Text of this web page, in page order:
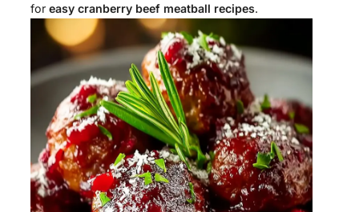
for easy cranberry beef meatball recipes.